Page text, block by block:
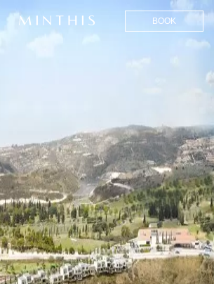
LUXURY
IN CYPRUS,
BY NATURE
BOOK